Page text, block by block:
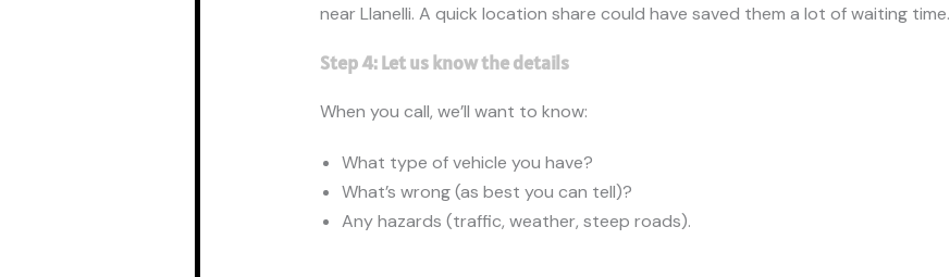
near Llanelli. A quick location share could have saved them a lot of waiting time.
Step 4: Let us know the details
When you call, we’ll want to know:
What type of vehicle you have?
What’s wrong (as best you can tell)?
Any hazards (traffic, weather, steep roads).